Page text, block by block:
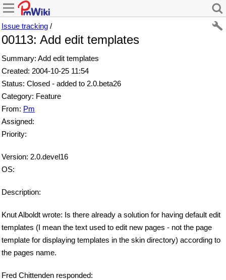
Issue tracking /
00113: Add edit templates
Summary: Add edit templates
Created: 2004-10-25 11:54
Status: Closed - added to 2.0.beta26
Category: Feature
From: Pm
Assigned:
Priority:
Version: 2.0.devel16
OS:
Description:
Knut Alboldt wrote: Is there already a solution for having default edit
templates (I mean the text used to edit new pages - not the page
template for displaying templates in the skin directory) according to
the pages name.
Fred Chittenden responded: